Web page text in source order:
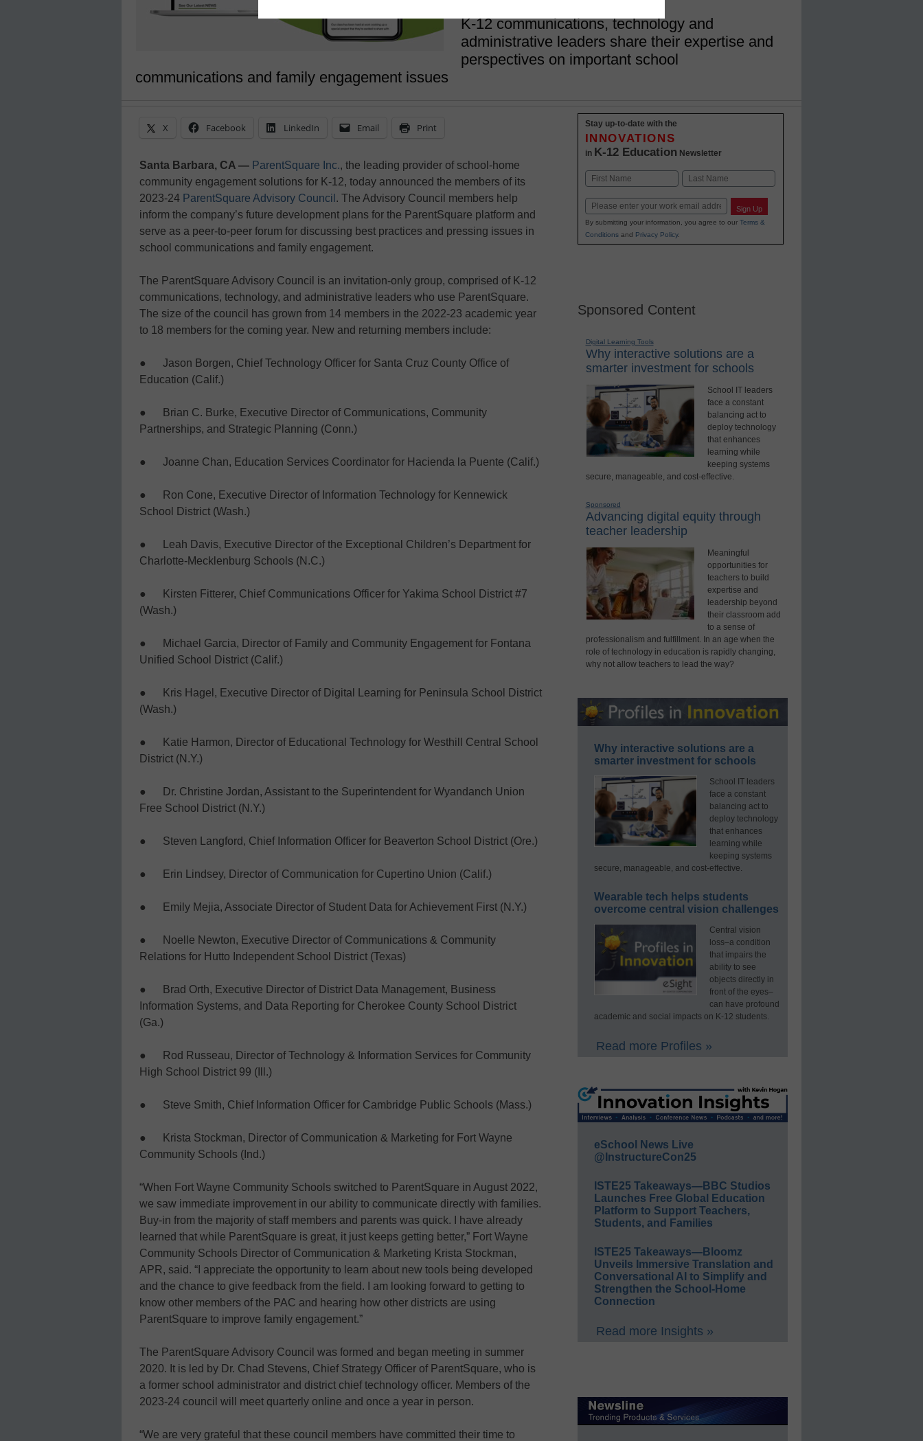
K-12 communications, technology and
administrative leaders share their expertise and
perspectives on important school
communications and family engagement issues
X Facebook LinkedIn Email Print
Santa Barbara, CA — ParentSquare Inc., the leading provider of school-home
community engagement solutions for K-12, today announced the members of its
2023-24 ParentSquare Advisory Council . The Advisory Council members help
inform the company’s future development plans for the ParentSquare platform and
serve as a peer-to-peer forum for discussing best practices and pressing issues in
school communications and family engagement.
The ParentSquare Advisory Council is an invitation-only group, comprised of K-12
communications, technology, and administrative leaders who use ParentSquare.
The size of the council has grown from 14 members in the 2022-23 academic year
to 18 members for the coming year. New and returning members include:
● Jason Borgen, Chief Technology Officer for Santa Cruz County Office of
Education (Calif.)
● Brian C. Burke, Executive Director of Communications, Community
Partnerships, and Strategic Planning (Conn.)
● Joanne Chan, Education Services Coordinator for Hacienda la Puente (Calif.)
● Ron Cone, Executive Director of Information Technology for Kennewick
School District (Wash.)
● Leah Davis, Executive Director of the Exceptional Children’s Department for
Charlotte-Mecklenburg Schools (N.C.)
● Kirsten Fitterer, Chief Communications Officer for Yakima School District #7
(Wash.)
● Michael Garcia, Director of Family and Community Engagement for Fontana
Unified School District (Calif.)
● Kris Hagel, Executive Director of Digital Learning for Peninsula School District
(Wash.)
● Katie Harmon, Director of Educational Technology for Westhill Central School
District (N.Y.)
● Dr. Christine Jordan, Assistant to the Superintendent for Wyandanch Union
Free School District (N.Y.)
● Steven Langford, Chief Information Officer for Beaverton School District (Ore.)
● Erin Lindsey, Director of Communication for Cupertino Union (Calif.)
● Emily Mejia, Associate Director of Student Data for Achievement First (N.Y.)
● Noelle Newton, Executive Director of Communications & Community
Relations for Hutto Independent School District (Texas)
● Brad Orth, Executive Director of District Data Management, Business
Information Systems, and Data Reporting for Cherokee County School District
(Ga.)
● Rod Russeau, Director of Technology & Information Services for Community
High School District 99 (Ill.)
● Steve Smith, Chief Information Officer for Cambridge Public Schools (Mass.)
● Krista Stockman, Director of Communication & Marketing for Fort Wayne
Community Schools (Ind.)
“When Fort Wayne Community Schools switched to ParentSquare in August 2022,
we saw immediate improvement in our ability to communicate directly with families.
Buy-in from the majority of staff members and parents was quick. I have already
learned that while ParentSquare is great, it just keeps getting better,” Fort Wayne
Community Schools Director of Communication & Marketing Krista Stockman,
APR, said. “I appreciate the opportunity to learn about new tools being developed
and the chance to give feedback from the field. I am looking forward to getting to
know other members of the PAC and hearing how other districts are using
ParentSquare to improve family engagement.”
The ParentSquare Advisory Council was formed and began meeting in summer
2020. It is led by Dr. Chad Stevens, Chief Strategy Officer of ParentSquare, who is
a former school administrator and district chief technology officer. Members of the
2023-24 council will meet quarterly online and once a year in person.
“We are very grateful that these council members have committed their time to
Stay up-to-date with the
INNOVATIONS
in K-12 Education Newsletter
Name
Email Sign Up
By submitting your information, you agree to our Terms &
Conditionsand Privacy Policy.
Sponsored Content
Digital Learning Tools
Why interactive solutions are a
smarter investment for schools
School IT leaders
face a constant
balancing act to
deploy technology
that enhances
learning while
keeping systems
secure, manageable, and cost-effective.
Sponsored
Advancing digital equity through
teacher leadership
Meaningful
opportunities for
teachers to build
expertise and
leadership beyond
their classroom add
to a sense of
professionalism and fulfillment. In an age when the
role of technology in education is rapidly changing,
why not allow teachers to lead the way?
Why interactive solutions are a
smarter investment for schools
School IT leaders
face a constant
balancing act to
deploy technology
that enhances
learning while
keeping systems
secure, manageable, and cost-effective.
Wearable tech helps students
overcome central vision challenges
Central vision
loss–a condition
that impairs the
ability to see
objects directly in
front of the eyes–
can have profound
academic and social impacts on K-12 students.
Read more Profiles »
eSchool News Live
@InstructureCon25
ISTE25 Takeaways—BBC Studios
Launches Free Global Education
Platform to Support Teachers,
Students, and Families
ISTE25 Takeaways—Bloomz
Unveils Immersive Translation and
Conversational AI to Simplify and
Strengthen the School-Home
Connection
Read more Insights »